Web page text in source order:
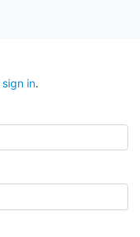
sign in.